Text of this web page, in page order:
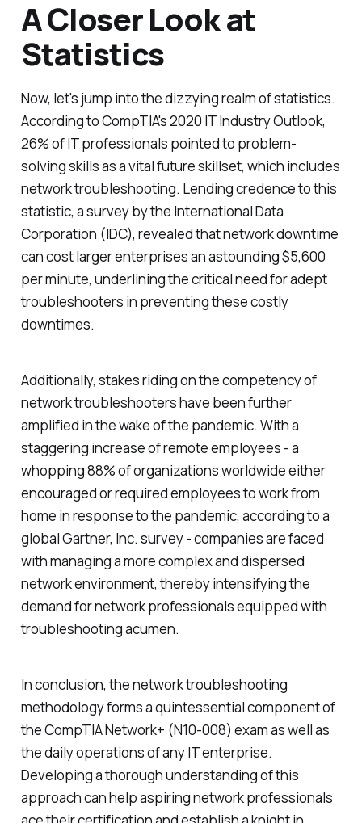
A Closer Look at
Statistics
Now, let's jump into the dizzying realm of statistics.
According to CompTIA's 2020 IT Industry Outlook,
26% of IT professionals pointed to problem-
solving skills as a vital future skillset, which includes
network troubleshooting. Lending credence to this
statistic, a survey by the International Data
Corporation (IDC), revealed that network downtime
can cost larger enterprises an astounding $5,600
per minute, underlining the critical need for adept
troubleshooters in preventing these costly
downtimes.
Additionally, stakes riding on the competency of
network troubleshooters have been further
amplified in the wake of the pandemic. With a
staggering increase of remote employees - a
whopping 88% of organizations worldwide either
encouraged or required employees to work from
home in response to the pandemic, according to a
global Gartner, Inc. survey - companies are faced
with managing a more complex and dispersed
network environment, thereby intensifying the
demand for network professionals equipped with
troubleshooting acumen.
In conclusion, the network troubleshooting
methodology forms a quintessential component of
the CompTIA Network+ (N10-008) exam as well as
the daily operations of any IT enterprise.
Developing a thorough understanding of this
approach can help aspiring network professionals